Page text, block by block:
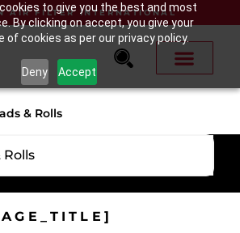
to give you the best and most
By clicking on accept, you give your
cookies as per our privacy policy.
Deny Accept
AIR FILTER INTERNATIONAL
& Rolls
Rolls